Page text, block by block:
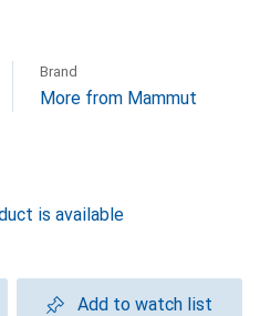
Brand
More from Mammut
is available
Add to watch list